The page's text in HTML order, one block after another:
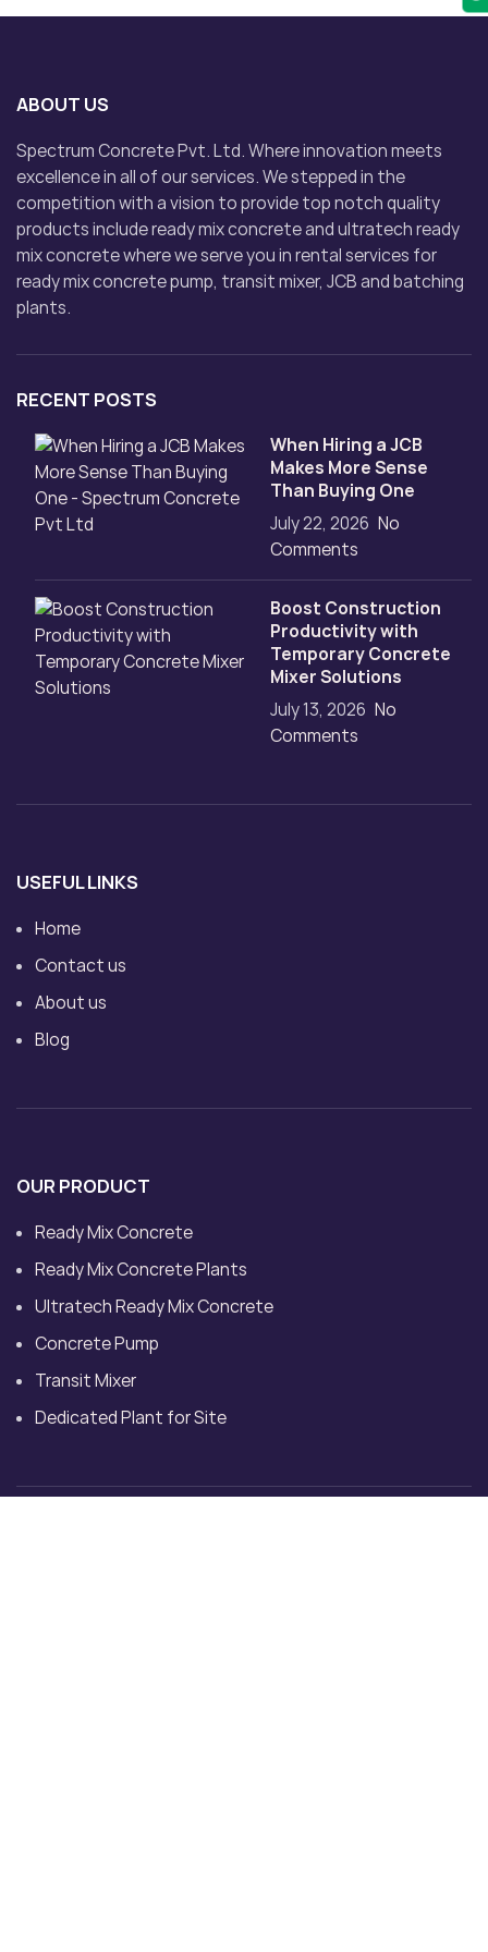
ABOUT US
Spectrum Concrete Pvt. Ltd. Where innovation meets
excellence in all of our services. We stepped in the
competition with a vision to provide top notch quality
products include ready mix concrete and ultratech ready
mix concrete where we serve you in rental services for
ready mix concrete pump, transit mixer, JCB and batching
plants.
RECENT POSTS
When Hiring a JCB
Makes More Sense
Than Buying One
July 22, 2026 No
Comments
Boost Construction
Productivity with
Temporary Concrete
Mixer Solutions
July 13, 2026 No
Comments
USEFUL LINKS
Home
Contact us
About us
Blog
OUR PRODUCT
Ready Mix Concrete
Ready Mix Concrete Plants
Ultratech Ready Mix Concrete
Concrete Pump
Transit Mixer
Dedicated Plant for Site